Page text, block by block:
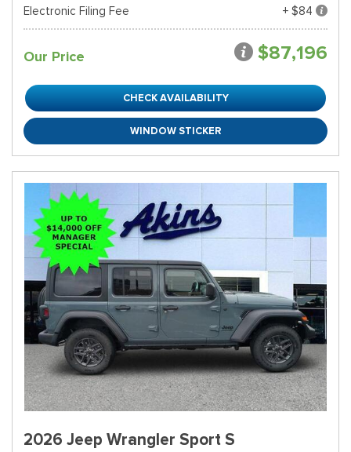
Electronic Filing Fee
+ $84
Our Price $87,196
CHECK AVAILABILITY
WINDOW STICKER
2026 Jeep Wrangler Sport S